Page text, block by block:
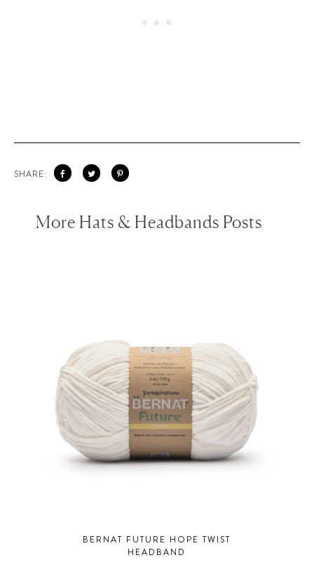
SHARE:
More Hats & Headbands Posts
BERNAT FUTURE HOPE TWIST
HEADBAND